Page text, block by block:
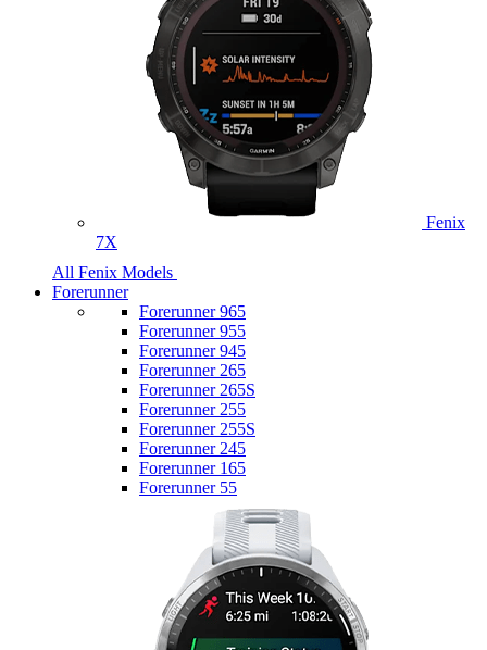
Fenix
7X
All Fenix Models
Forerunner
Forerunner 965
Forerunner 955
Forerunner 945
Forerunner 265
Forerunner 265S
Forerunner 255
Forerunner 255S
Forerunner 245
Forerunner 165
Forerunner 55